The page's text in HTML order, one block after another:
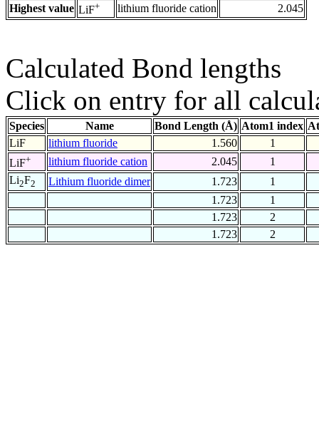
Highest value LiF+ lithium fluoride cation 2.045
Calculated Bond lengths
Click on entry for all
Species Name Bond Length (Å) Atom1 index
LiF
lithium fluoride 1.560
1
LiF+ lithium fluoride cation 2.045
1
Li2F2 Lithium fluoride dimer 1.723
1
1.723
1
1.723
2
1.723
2